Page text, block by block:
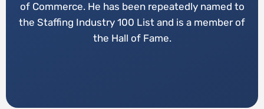
of Commerce. He has been repeatedly named to
the Staffing Industry 100 List and is a member of
the Hall of Fame.